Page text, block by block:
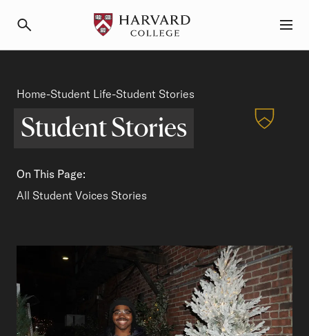
Breadcrumb
Home-Student Life-Student Stories
Student Stories
On This Page:
Student Spotlights
All Student Voices Stories